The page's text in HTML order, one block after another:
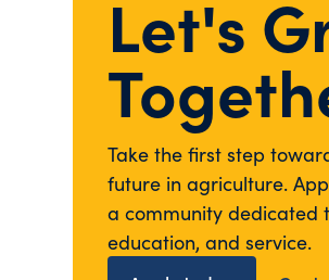
Let's
Take the first step
future in agriculture.
a community dedicated
education, and service.